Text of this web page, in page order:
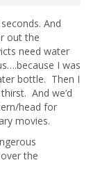
And
out the
need water
I was
bottle. Then I
And we’d
head for
movies.
the